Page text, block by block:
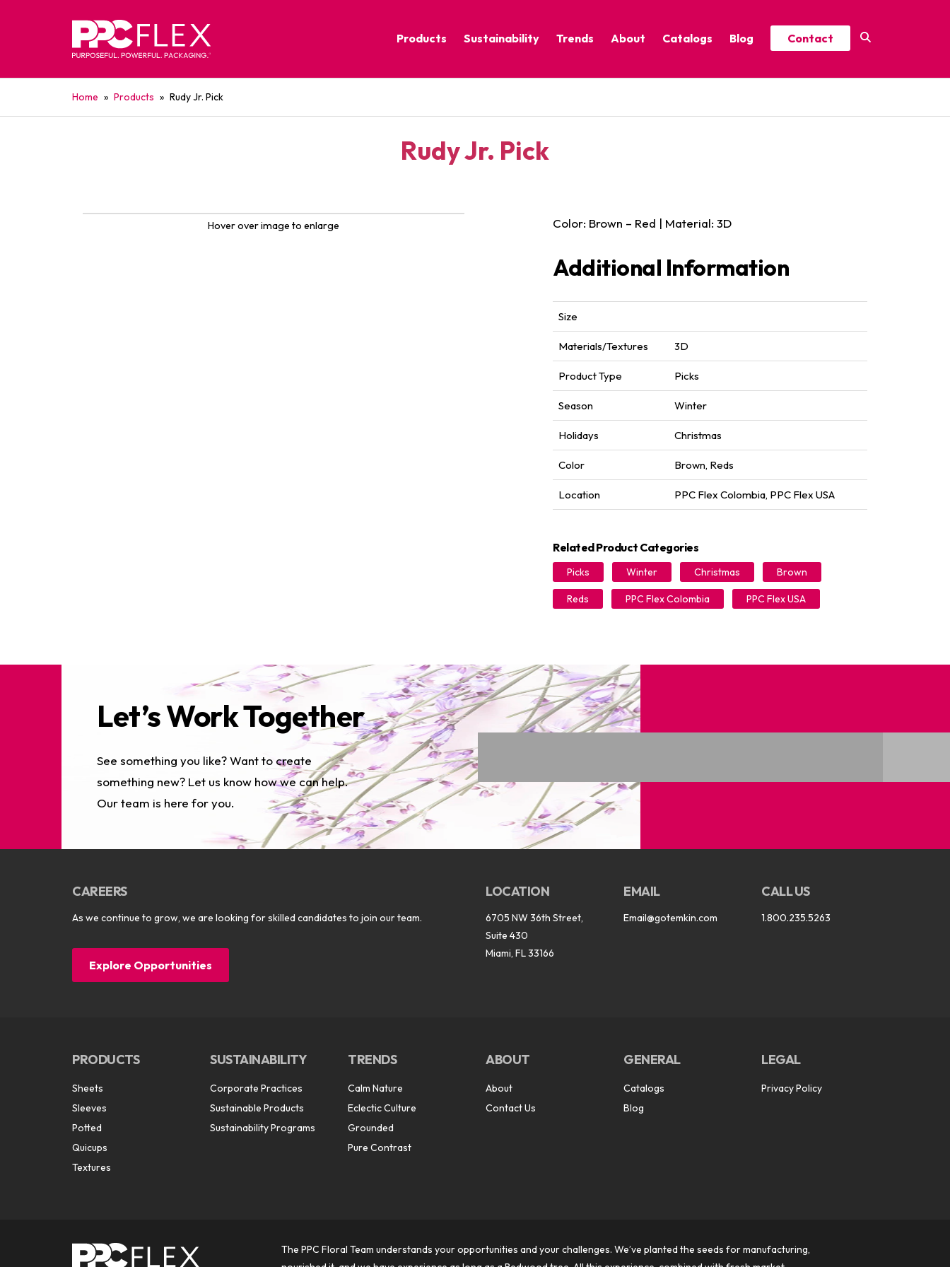
Products Sustainability
Corporate Practices
Trends
Calm Nature
About Catalogs
Year-Round Festive Picks
2025 Thrive Catalog
Blog Contact
Home » Products » Rudy Jr. Pick
Rudy Jr. Pick
Hover over image to enlarge Color: Brown – Red | Material: 3D
Additional Information
Size
Materials/Textures 3D
Product Type Picks
Season Winter
Holidays Christmas
Color Brown, Reds
Location PPC Flex Colombia, PPC Flex USA
Related Product Categories
Picks Winter Christmas Brown
Reds PPC Flex Colombia PPC Flex USA
Let’s Work Together
See something you like? Want to create
something new? Let us know how we can help.
Our team is here for you.
CAREERS
As we continue to grow, we are looking for skilled candidates to join our team.
Explore Opportunities
LOCATION
6705 NW 36th Street,
Suite 430
Miami, FL 33166
EMAIL
Email@gotemkin.com
CALL US
1.800.235.5263
PRODUCTS
Sheets
Sleeves
Potted
Quicups
Textures
SUSTAINABILITY
Corporate Practices
Sustainable Products
Sustainability Programs
TRENDS
Calm Nature
Eclectic Culture
Grounded
Pure Contrast
ABOUT
About
Contact Us
GENERAL
Catalogs
Blog
LEGAL
Privacy Policy
The PPC Floral Team understands your opportunities and your challenges. We’ve planted the seeds for manufacturing,